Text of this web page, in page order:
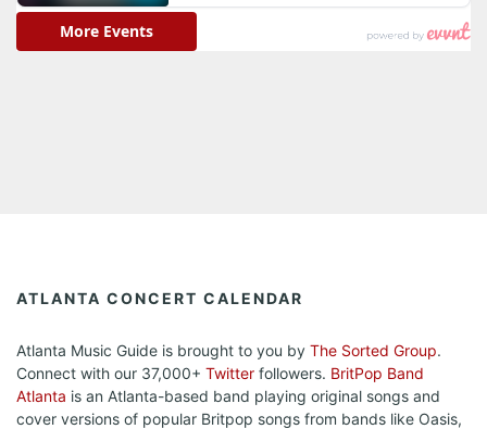
ATLANTA CONCERT CALENDAR
Atlanta Music Guide is brought to you by The Sorted Group.
Connect with our 37,000+ Twitter followers. BritPop Band
Atlanta is an Atlanta-based band playing original songs and
cover versions of popular Britpop songs from bands like Oasis,